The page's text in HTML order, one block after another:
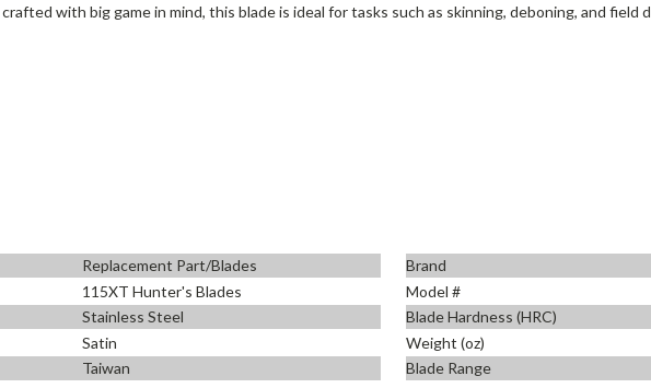
crafted with big game in mind, this blade is ideal for tasks such as skinning, deboning, and field
Replacement Part/Blades Brand
115XT Hunter's Blades Model #
Stainless Steel Blade Hardness (HRC)
Satin Weight (oz)
Taiwan Blade Range